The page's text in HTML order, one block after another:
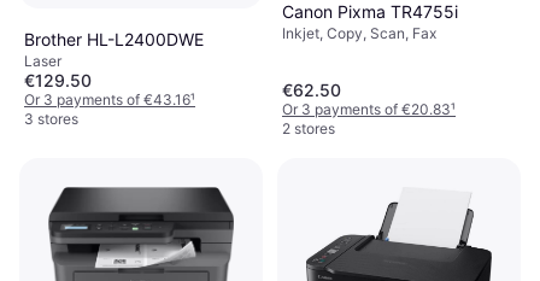
Brother HL-L2400DWE
Laser
€129.50
Or 3 payments of €43.16¹
3 stores
Canon Pixma TR4755i
Inkjet, Copy, Scan, Fax
€62.50
Or 3 payments of €20.83¹
2 stores